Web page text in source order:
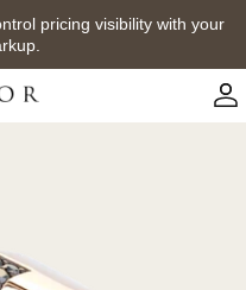
pricing visibility with your